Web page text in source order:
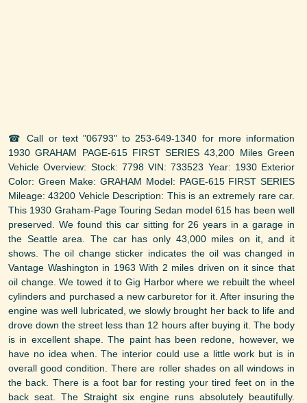
☎ Call or text "06793" to 253-649-1340 for more information
1930 GRAHAM PAGE-615 FIRST SERIES 43,200 Miles Green
Vehicle Overview: Stock: 7798 VIN: 733523 Year: 1930 Exterior
Color: Green Make: GRAHAM Model: PAGE-615 FIRST SERIES
Mileage: 43200 Vehicle Description: This is an extremely rare car.
This 1930 Graham-Page Touring Sedan model 615 has been well
preserved. We found this car sitting for 26 years in a garage in
the Seattle area. The car has only 43,000 miles on it, and it
shows. The oil change sticker indicates the oil was changed in
Vantage Washington in 1963 With 2 miles driven on it since that
oil change. We towed it to Gig Harbor where we rebuilt the wheel
cylinders and purchased a new carburetor for it. After insuring the
engine was well lubricated, we slowly brought her back to life and
drove down the street less than 12 hours after buying it. The body
is in excellent shape. The paint has been redone, however, we
have no idea when. The interior could use a little work but is in
overall good condition. There are roller shades on all windows in
the back. There is a foot bar for resting your tired feet on in the
back seat. The Straight six engine runs absolutely beautifully.